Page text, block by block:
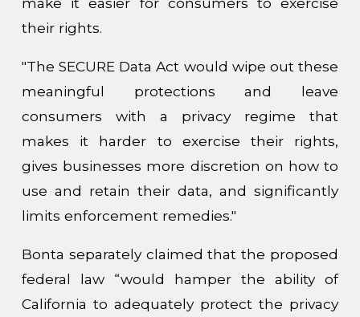
their rights.
"The SECURE Data Act would wipe out these
meaningful protections and leave
consumers with a privacy regime that
makes it harder to exercise their rights,
gives businesses more discretion on how to
use and retain their data, and significantly
limits enforcement remedies."
Bonta separately claimed that the proposed
federal law “would hamper the ability of
California to adequately protect the privacy